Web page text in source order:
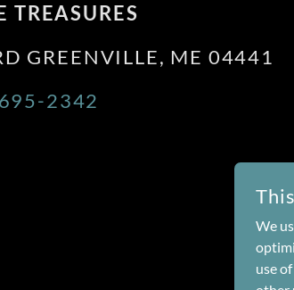
TREASURES
GREENVILLE, ME 04441
2342
We
use